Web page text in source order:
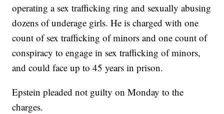
operating a sex trafficking ring and sexually abusing
dozens of underage girls. He is charged with one
count of sex trafficking of minors and one count of
conspiracy to engage in sex trafficking of minors,
and could face up to 45 years in prison.
Epstein pleaded not guilty on Monday to the
charges.